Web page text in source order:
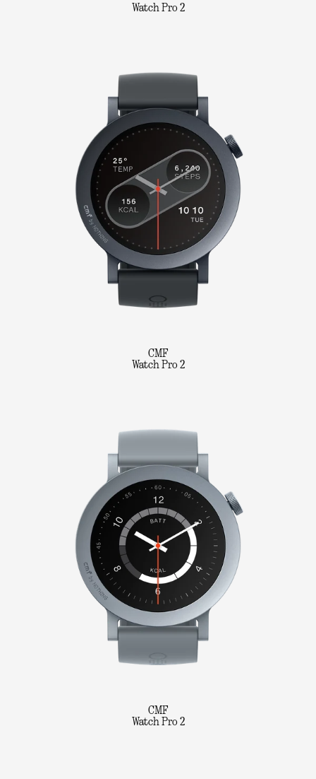
Watch Pro 2
CMF
Watch Pro 2
CMF
Watch Pro 2